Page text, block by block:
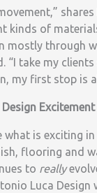
kinds of
mostly through
“I take my
my first stop is
Excitement
what is exciting
flooring and
to really
Luca